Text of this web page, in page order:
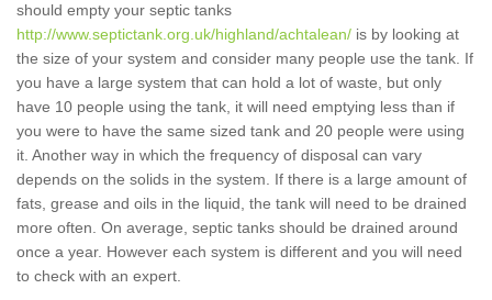
should empty your septic tanks
http://www.septictank.org.uk/highland/achtalean/ is by looking at
the size of your system and consider many people use the tank. If
you have a large system that can hold a lot of waste, but only
have 10 people using the tank, it will need emptying less than if
you were to have the same sized tank and 20 people were using
it. Another way in which the frequency of disposal can vary
depends on the solids in the system. If there is a large amount of
fats, grease and oils in the liquid, the tank will need to be drained
more often. On average, septic tanks should be drained around
once a year. However each system is different and you will need
to check with an expert.